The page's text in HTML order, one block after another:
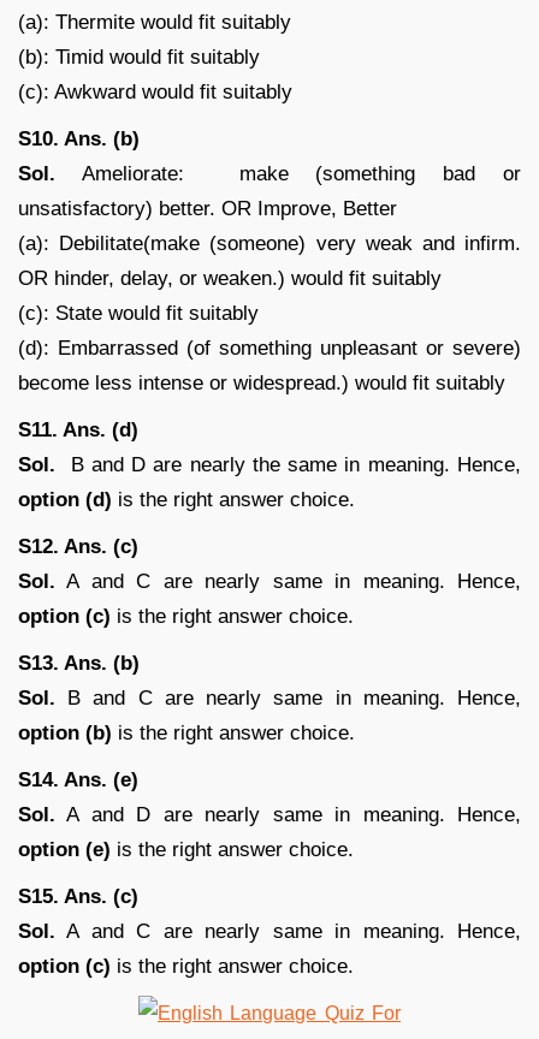
(a): Thermite would fit suitably
(b): Timid would fit suitably
(c): Awkward would fit suitably
S10. Ans. (b)
Sol. Ameliorate: make (something bad or
unsatisfactory) better. OR Improve, Better
(a): Debilitate(make (someone) very weak and infirm.
OR hinder, delay, or weaken.) would fit suitably
(c): State would fit suitably
(d): Embarrassed (of something unpleasant or severe)
become less intense or widespread.) would fit suitably
S11. Ans. (d)
Sol.
B and D are nearly the same in meaning. Hence,
option (d) is the right answer choice.
S12. Ans. (c)
Sol. A and C are nearly same in meaning. Hence,
option (c) is the right answer choice.
S13. Ans. (b)
Sol. B and C are nearly same in meaning. Hence,
option (b) is the right answer choice.
S14. Ans. (e)
Sol. A and D are nearly same in meaning. Hence,
option (e) is the right answer choice.
S15. Ans. (c)
Sol. A and C are nearly same in meaning. Hence,
option (c) is the right answer choice.